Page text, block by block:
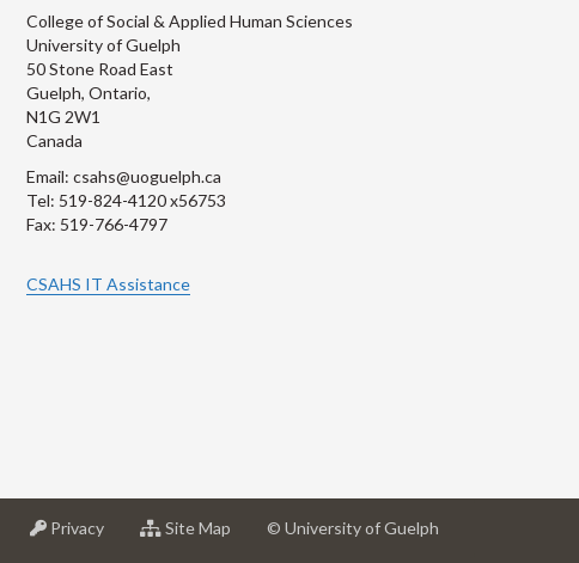
College of Social & Applied Human Sciences
University of Guelph
50 Stone Road East
Guelph, Ontario,
N1G 2W1
Canada
Email: csahs@uoguelph.ca
Tel: 519-824-4120 x56753
Fax: 519-766-4797
CSAHS IT Assistance
Privacyat
Site Map © University of Guelph